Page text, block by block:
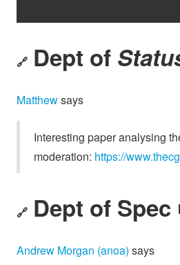
🔗 Dept of
Matthewsays
Interesting paper analysing
moderation: https://
🔗 Dept of Spec
Andrew Morgan (anoa) says